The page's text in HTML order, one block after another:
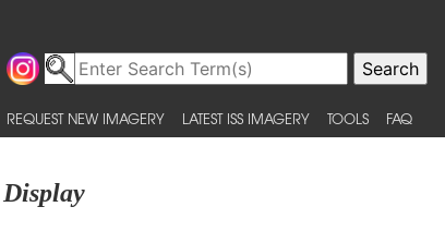
REQUEST NEW IMAGERY LATEST ISS IMAGERY TOOLS FAQ